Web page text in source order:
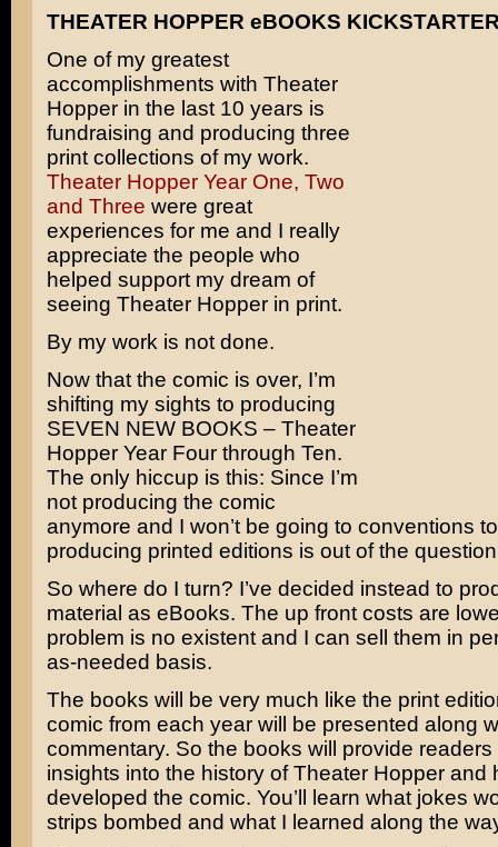
THEATER HOPPER eBOOKS
One of my greatest
accomplishments with Theater
Hopper in the last 10 years is
fundraising and producing three
print collections of my work.
Theater Hopper Year One, Two
and Three were great
experiences for me and I really
appreciate the people who
helped support my dream of
seeing Theater Hopper in print.
By my work is not done.
Now that the comic is over, I’m
shifting my sights to producing
SEVEN NEW BOOKS – Theater
Hopper Year Four through Ten.
The only hiccup is this: Since I’m
not producing the comic
anymore and I won’t be going to conventions
producing printed editions is out of the
So where do I turn? I’ve decided instead to
material as eBooks. The up front costs are
problem is no existent and I can sell them in
as-needed basis.
The books will be very much like the print
comic from each year will be presented along
commentary. So the books will provide
insights into the history of Theater Hopper and
developed the comic. You’ll learn what jokes
strips bombed and what I learned along the